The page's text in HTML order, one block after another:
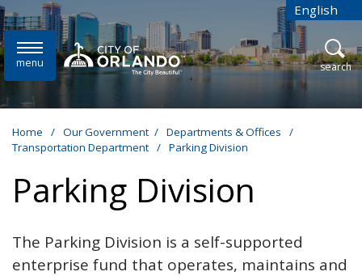
Skip to main content English
is your
menu open
search
Home / Our Government / Departments & Offices
/
Transportation Department / Parking Division
Parking Division
The Parking Division is a self-supported
enterprise fund that operates, maintains and